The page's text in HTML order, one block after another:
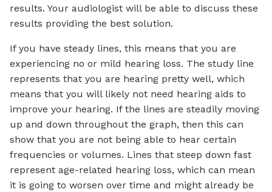
results. Your audiologist will be able to discuss these
results providing the best solution.
If you have steady lines, this means that you are
experiencing no or mild hearing loss. The study line
represents that you are hearing pretty well, which
means that you will likely not need hearing aids to
improve your hearing. If the lines are steadily moving
up and down throughout the graph, then this can
show that you are not being able to hear certain
frequencies or volumes. Lines that steep down fast
represent age-related hearing loss, which can mean
it is going to worsen over time and might already be